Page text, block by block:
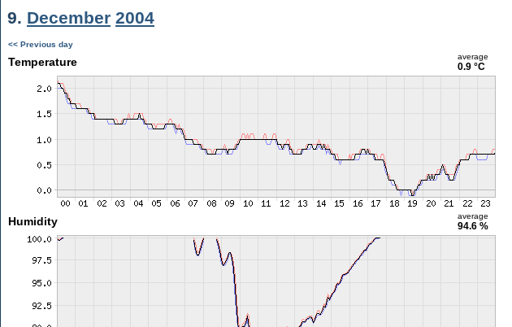
9. December 2004
<< Previous day
Temperature average
0.9 °C
Humidity average
94.6 %